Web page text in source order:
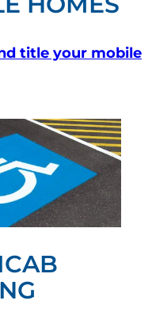
title your mobile